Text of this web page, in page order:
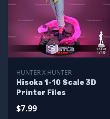
HUNTER X HUNTER
Hisoka 1-10 Scale 3D
Printer Files
$7.99